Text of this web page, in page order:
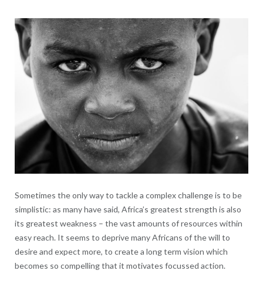
Sometimes the only way to tackle a complex challenge is to be
simplistic: as many have said, Africa’s greatest strength is also
its greatest weakness – the vast amounts of resources within
easy reach. It seems to deprive many Africans of the will to
desire and expect more, to create a long term vision which
becomes so compelling that it motivates focussed action.